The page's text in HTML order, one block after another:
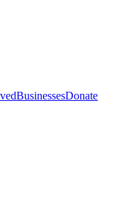
BusinessesDonate